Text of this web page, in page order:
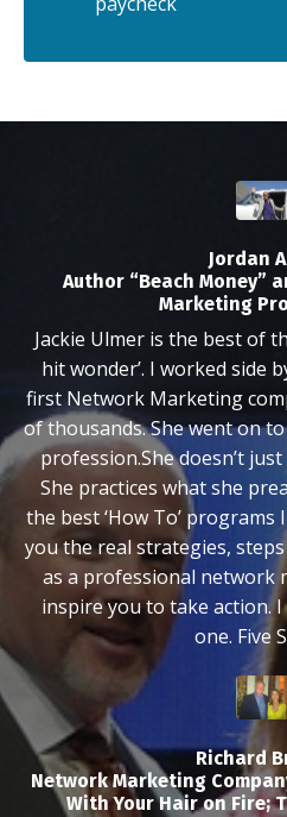
Jordan
Author “Beach Money”
Marketing
Jackie Ulmer is the best of
hit wonder’. I worked side
first Network Marketing
of thousands. She went on
profession.She doesn’t just
She practices what she
the best ‘How To’ programs
you the real strategies,
as a professional network
inspire you to take action.
one. Five
Richard
Network Marketing
With Your Hair on Fire;